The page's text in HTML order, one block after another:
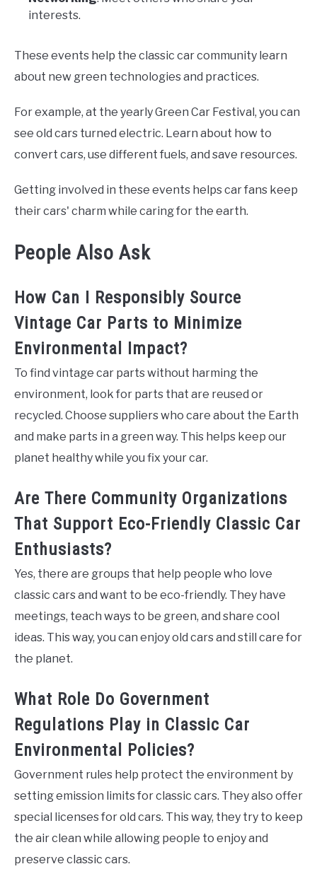
interests.
These events help the classic car community learn
about new green technologies and practices.
For example, at the yearly Green Car Festival, you can
see old cars turned electric. Learn about how to
convert cars, use different fuels, and save resources.
Getting involved in these events helps car fans keep
their cars' charm while caring for the earth.
People Also Ask
How Can I Responsibly Source
Vintage Car Parts to Minimize
Environmental Impact?
To find vintage car parts without harming the
environment, look for parts that are reused or
recycled. Choose suppliers who care about the Earth
and make parts in a green way. This helps keep our
planet healthy while you fix your car.
Are There Community Organizations
That Support Eco-Friendly Classic Car
Enthusiasts?
Yes, there are groups that help people who love
classic cars and want to be eco-friendly. They have
meetings, teach ways to be green, and share cool
ideas. This way, you can enjoy old cars and still care for
the planet.
What Role Do Government
Regulations Play in Classic Car
Environmental Policies?
Government rules help protect the environment by
setting emission limits for classic cars. They also offer
special licenses for old cars. This way, they try to keep
the air clean while allowing people to enjoy and
preserve classic cars.